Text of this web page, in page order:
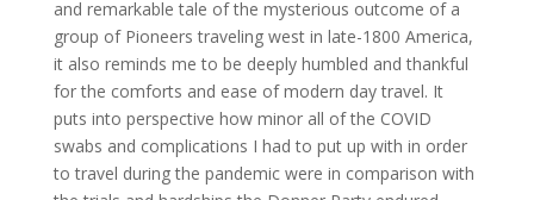
and remarkable tale of the mysterious outcome of a
group of Pioneers traveling west in late-1800 America,
it also reminds me to be deeply humbled and thankful
for the comforts and ease of modern day travel. It
puts into perspective how minor all of the COVID
swabs and complications I had to put up with in order
to travel during the pandemic were in comparison with